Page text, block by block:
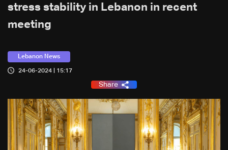
stress stability in Lebanon in recent
meeting
Lebanon News
24-06-2024 | 15:17
Share